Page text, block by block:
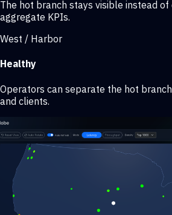
The hot branch stays visible instead
aggregate KPIs.
West / Harbor
Healthy
Operators can separate the hot
and clients.